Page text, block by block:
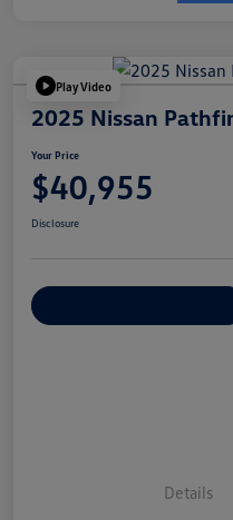
Play Video
2025 Nissan
Your Price
$40,955
Disclosure
Details